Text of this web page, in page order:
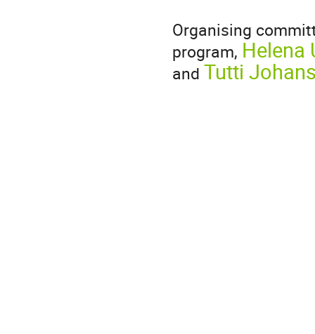
Organising
program, Helena
and Tutti